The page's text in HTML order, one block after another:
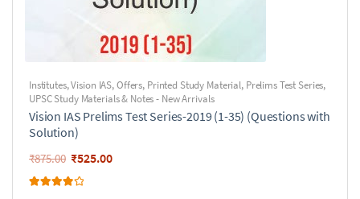
Institutes,Vision IAS,Offers, Printed Study Material, Prelims Test Series,
UPSC Study Materials & Notes - New Arrivals
Vision IAS Prelims Test Series-2019 (1-35) (Questions with
Solution)
₹875.00 ₹525.00